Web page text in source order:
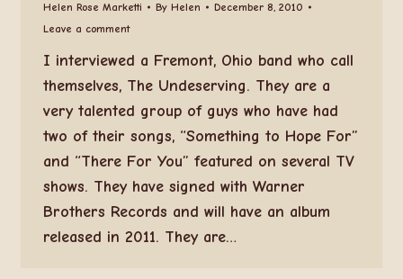
Helen Rose Marketti By Helen
December 8, 2010
Leave a comment
I interviewed a Fremont, Ohio band who call
themselves, The Undeserving. They are a
very talented group of guys who have had
two of their songs, “Something to Hope For”
and “There For You” featured on several TV
shows. They have signed with Warner
Brothers Records and will have an album
released in 2011. They are…